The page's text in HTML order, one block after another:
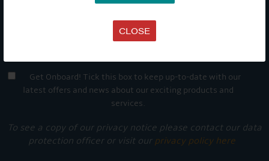
CLOSE
Get Onboard! Tick this box to keep up-to-date with our
latest offers and news about our exciting products and
services.
To see a copy of our privacy notice please contact our data
protection officer or visit our privacy policy here